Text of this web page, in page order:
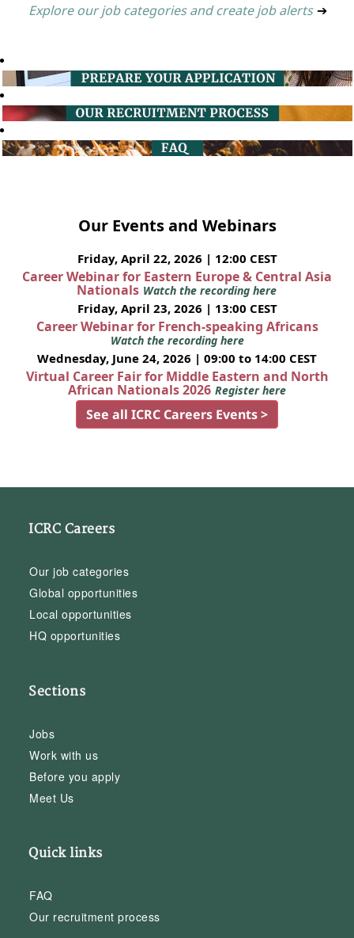
Explore our job categories and create job alerts ➔
Our Events and Webinars
Friday, April 22, 2026 | 12:00 CEST
Career Webinar for Eastern Europe & Central Asia
Nationals Watch the recording here
Friday, April 23, 2026 | 13:00 CEST
Career Webinar for French-speaking Africans
Watch the recording here
Wednesday, June 24, 2026 | 09:00 to 14:00 CEST
Virtual Career Fair for Middle Eastern and North
African Nationals 2026 Register here
See all ICRC Careers Events >
ICRC Careers
Our job categories
Global opportunities
Local opportunities
HQ opportunities
Sections
Jobs
Work with us
Before you apply
Meet Us
Quick links
FAQ
Our recruitment process